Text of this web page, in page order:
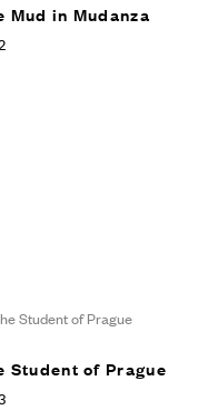
Mud in Mudanza
Student of Prague